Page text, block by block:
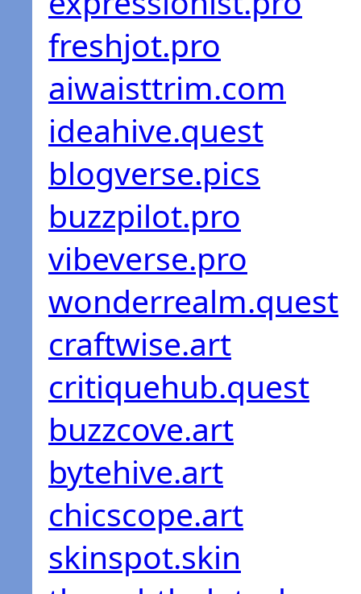
freshjot.pro
aiwaisttrim.com
ideahive.quest
blogverse.pics
buzzpilot.pro
vibeverse.pro
wonderrealm.quest
craftwise.art
critiquehub.quest
buzzcove.art
bytehive.art
chicscope.art
skinspot.skin